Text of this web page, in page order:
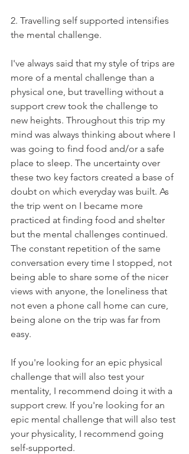
2. Travelling self supported intensifies
the mental challenge.
I've always said that my style of trips are
more of a mental challenge than a
physical one, but travelling without a
support crew took the challenge to
new heights. Throughout this trip my
mind was always thinking about where I
was going to find food and/or a safe
place to sleep. The uncertainty over
these two key factors created a base of
doubt on which everyday was built. As
the trip went on I became more
practiced at finding food and shelter
but the mental challenges continued.
The constant repetition of the same
conversation every time I stopped, not
being able to share some of the nicer
views with anyone, the loneliness that
not even a phone call home can cure,
being alone on the trip was far from
easy.
If you're looking for an epic physical
challenge that will also test your
mentality, I recommend doing it with a
support crew. If you're looking for an
epic mental challenge that will also test
your physicality, I recommend going
self-supported.